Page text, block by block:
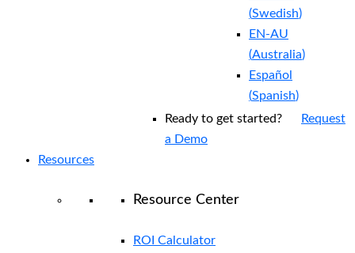
(Swedish)
EN-AU
(Australia)
Español
(Spanish)
Ready to get started?
Request
a Demo
Resources
Resource Center
ROI Calculator